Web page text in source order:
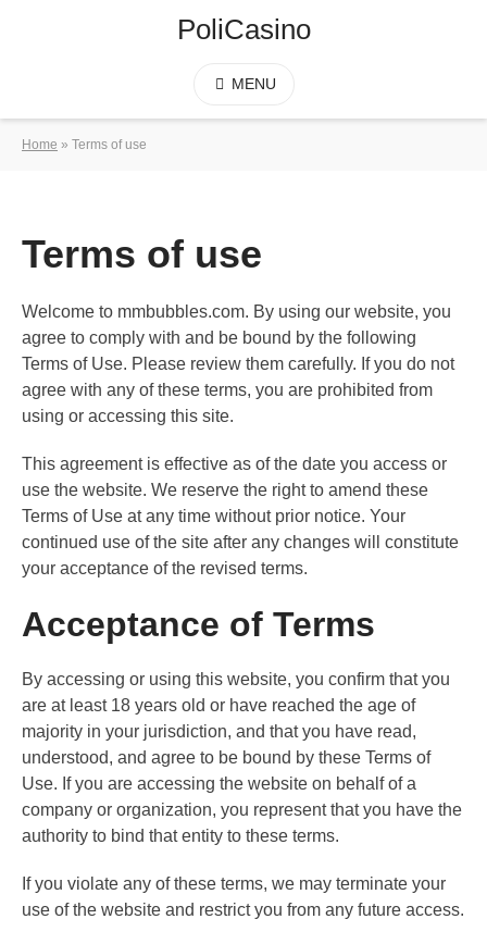
PoliCasino
MENU
Home » Terms of use
Terms of use
Welcome to mmbubbles.com. By using our website, you
agree to comply with and be bound by the following
Terms of Use. Please review them carefully. If you do not
agree with any of these terms, you are prohibited from
using or accessing this site.
This agreement is effective as of the date you access or
use the website. We reserve the right to amend these
Terms of Use at any time without prior notice. Your
continued use of the site after any changes will constitute
your acceptance of the revised terms.
Acceptance of Terms
By accessing or using this website, you confirm that you
are at least 18 years old or have reached the age of
majority in your jurisdiction, and that you have read,
understood, and agree to be bound by these Terms of
Use. If you are accessing the website on behalf of a
company or organization, you represent that you have the
authority to bind that entity to these terms.
If you violate any of these terms, we may terminate your
use of the website and restrict you from any future access.